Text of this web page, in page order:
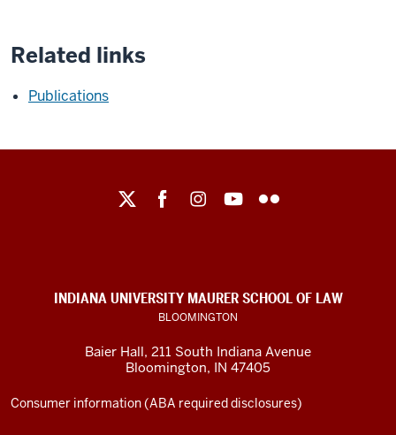
Related links
Publications
social
channels
INDIANA UNIVERSITY MAURER SCHOOL OF LAW
BLOOMINGTON
Baier Hall, 211 South Indiana Avenue
Bloomington, IN 47405
Consumer information (ABA required disclosures)